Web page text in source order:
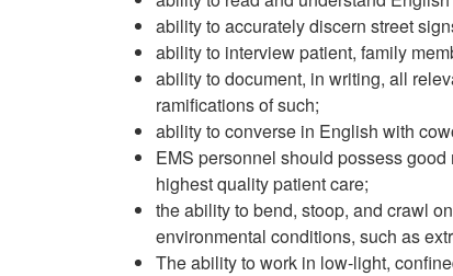
ability to accurately discern street
ability to interview patient, family
ability to document, in writing, all
ramifications of such;
ability to converse in English with
EMS personnel should possess
highest quality patient care;
the ability to bend, stoop, and crawl
environmental conditions, such as
The ability to work in low-light,